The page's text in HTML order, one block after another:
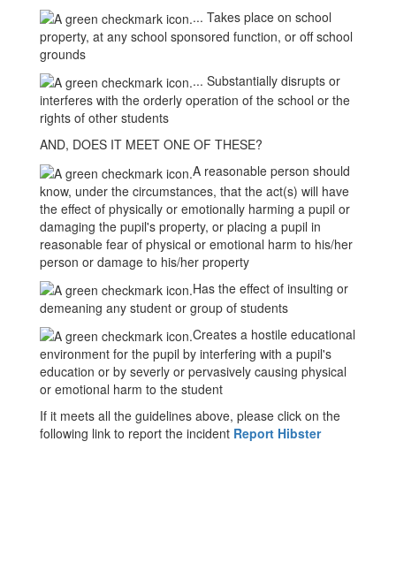
... Takes place on school
property, at any school sponsored function, or off school
grounds
... Substantially disrupts or
interferes with the orderly operation of the school or the
rights of other students
AND, DOES IT MEET ONE OF THESE?
A reasonable person should
know, under the circumstances, that the act(s) will have
the effect of physically or emotionally harming a pupil or
damaging the pupil's property, or placing a pupil in
reasonable fear of physical or emotional harm to his/her
person or damage to his/her property
Has the effect of insulting or
demeaning any student or group of students
Creates a hostile educational
environment for the pupil by interfering with a pupil's
education or by severly or pervasively causing physical
or emotional harm to the student
If it meets all the guidelines above, please click on the
following link to report the incident Report Hibster